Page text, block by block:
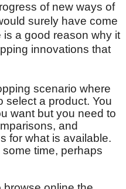
of new ways of
surely have come
a good reason why it
innovations that
scenario where
select a product. You
want but you need to
and
for what is available.
time, perhaps